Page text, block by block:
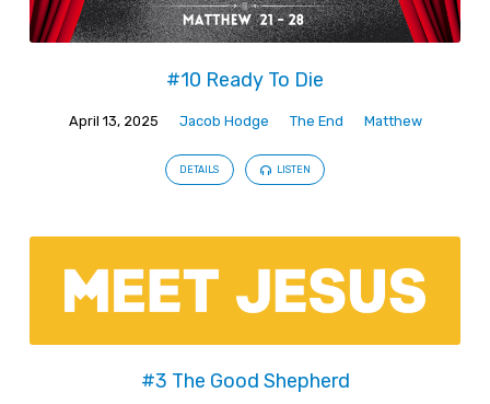
#10 Ready To Die
April 13, 2025 Jacob Hodge The End Matthew
DETAILS LISTEN
#3 The Good Shepherd